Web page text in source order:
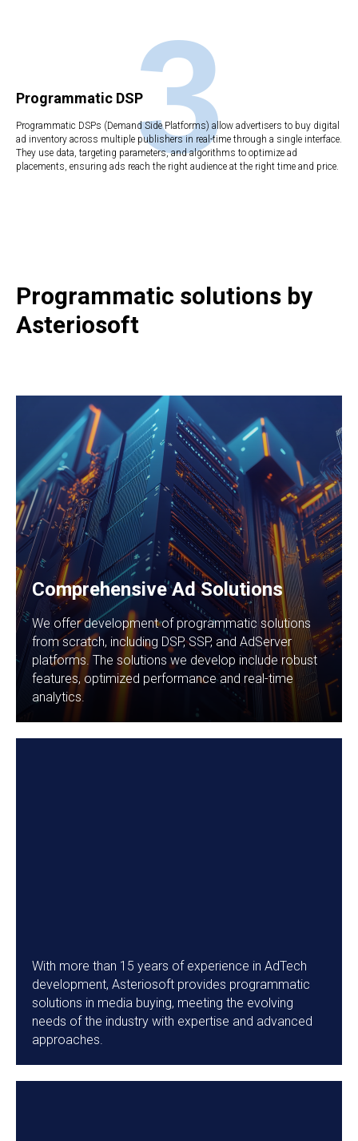
Programmatic DSP
Programmatic DSPs (Demand Side Platforms) allow advertisers to buy digital
ad inventory across multiple publishers in real-time through a single interface.
They use data, targeting parameters, and algorithms to optimize ad
placements, ensuring ads reach the right audience at the right time and price.
3
Programmatic solutions by
Asteriosoft
Comprehensive Ad Solutions
We offer development of programmatic solutions
from scratch, including DSP, SSP, and AdServer
platforms. The solutions we develop include robust
features, optimized performance and real-time
analytics.
With more than 15 years of experience in AdTech
development, Asteriosoft provides programmatic
solutions in media buying, meeting the evolving
needs of the industry with expertise and advanced
approaches.